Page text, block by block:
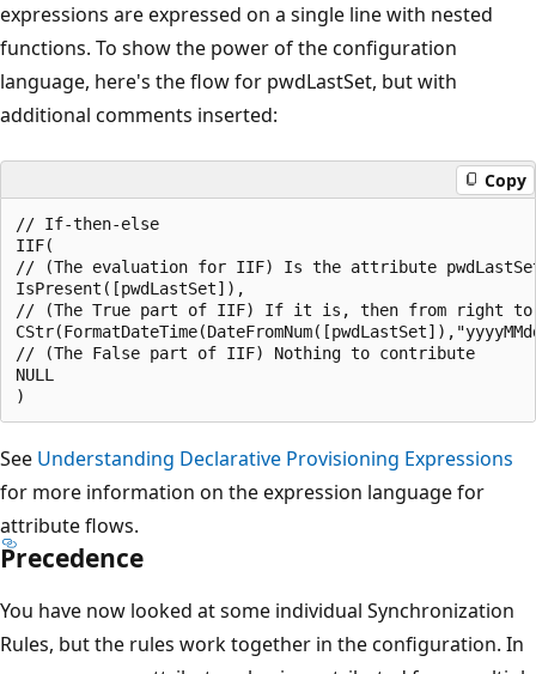
expressions are expressed on a single line with nested
functions. To show the power of the configuration
language, here's the flow for pwdLastSet, but with
additional comments inserted:
Copy
// If-then-else
IIF(
// (The evaluation for IIF) Is the attribute
IsPresent([pwdLastSet]),
// (The True part of IIF) If it is, then from right to
// (The False part of IIF) Nothing to contribute
NULL
See Understanding Declarative Provisioning Expressions
for more information on the expression language for
attribute flows.
Precedence
You have now looked at some individual Synchronization
Rules, but the rules work together in the configuration. In